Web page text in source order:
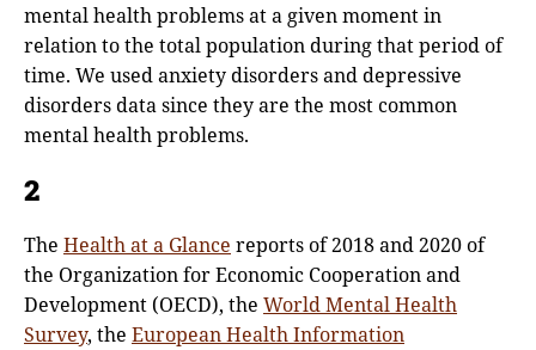
mental health problems at a given moment in
relation to the total population during that period of
time. We used anxiety disorders and depressive
disorders data since they are the most common
mental health problems.
2
The Health at a Glance reports of 2018 and 2020 of
the Organization for Economic Cooperation and
Development (OECD), the World Mental Health
Survey, the European Health Information